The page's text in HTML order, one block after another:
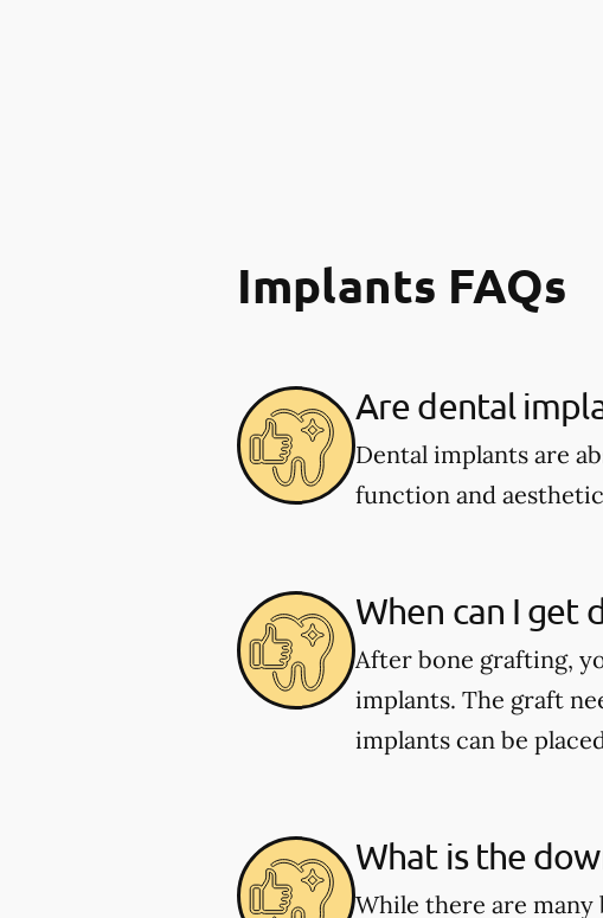
Implants FAQs
Are dental
Dental implants are
function and
When can I get
After bone grafting,
implants. The graft
implants can be
What is the
While there are